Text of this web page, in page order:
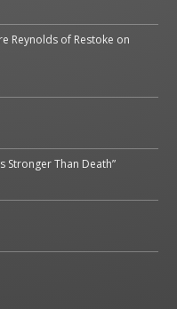
Reynolds of Restoke on
Stronger Than Death”